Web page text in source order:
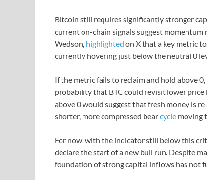
Bitcoin still requires significantly stronger
current on-chain signals suggest
Wedson, highlighted on X that a key metric
currently hovering just below the neutral 0
If the metric fails to reclaim and hold above
probability that BTC could revisit lower price
above 0 would suggest that fresh money is
shorter, more compressed bearcycle moving
For now, with the indicator still below this
declare the start of a new bull run. Despite
foundation of strong capital inflows has not